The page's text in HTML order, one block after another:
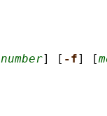
number] [ -f] [